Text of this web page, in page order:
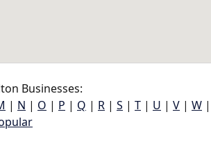
Businesses:
| N | O | P | Q | R | S | T | U | V | W |